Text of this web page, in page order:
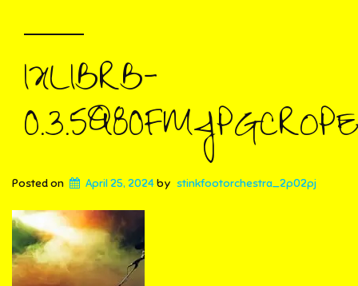
IXLIBRB-
Posted on April 25, 2024by stinkfootorchestra_2p02pj